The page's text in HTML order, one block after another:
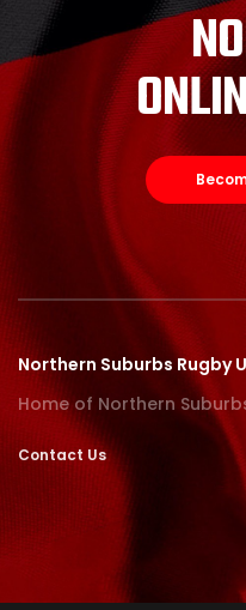
Northern Suburbs Rugby
Home of Northern
Contact Us